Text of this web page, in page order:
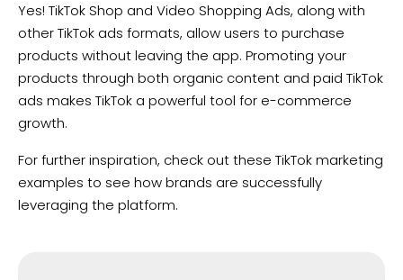
Yes! TikTok Shop and Video Shopping Ads, along with
other TikTok ads formats, allow users to purchase
products without leaving the app. Promoting your
products through both organic content and paid TikTok
ads makes TikTok a powerful tool for e-commerce
growth.
For further inspiration, check out these TikTok marketing
examples to see how brands are successfully
leveraging the platform.